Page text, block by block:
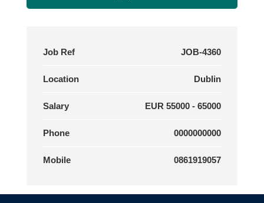
Job Ref JOB-4360
Location Dublin
Salary EUR 55000 - 65000
Phone 0000000000
Mobile 0861919057